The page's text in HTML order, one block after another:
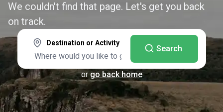
We couldn't find that page. Let's get you back
on track.
Destination or Activity
Search
or go back home